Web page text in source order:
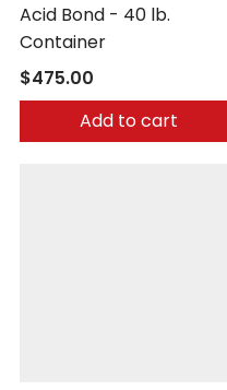
Acid Bond - 40 lb.
Container
$475.00
Add to cart